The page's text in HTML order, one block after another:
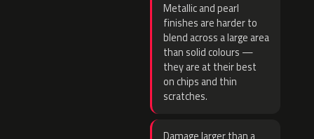
Metallic and pearl
finishes are harder to
blend across a large area
than solid colours —
they are at their best
on chips and thin
scratches.